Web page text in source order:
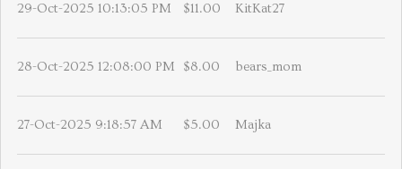
29-Oct-2025 10:13:05 PM $11.00 KitKat27
28-Oct-2025 12:08:00 PM $8.00 bears_mom
27-Oct-2025 9:18:57 AM $5.00 Majka